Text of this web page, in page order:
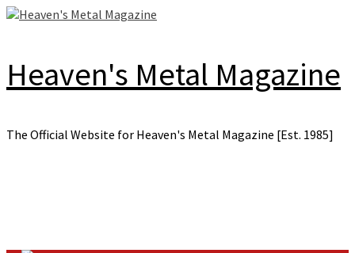
Skip
Heaven's Metal Magazine
The Official Website for Heaven's Metal Magazine [Est. 1985]